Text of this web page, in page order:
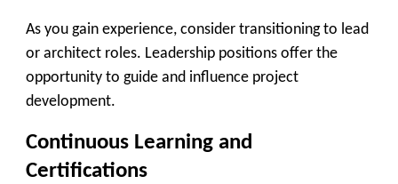
As you gain experience, consider transitioning to lead
or architect roles. Leadership positions offer the
opportunity to guide and influence project
development.
Continuous Learning and
Certifications